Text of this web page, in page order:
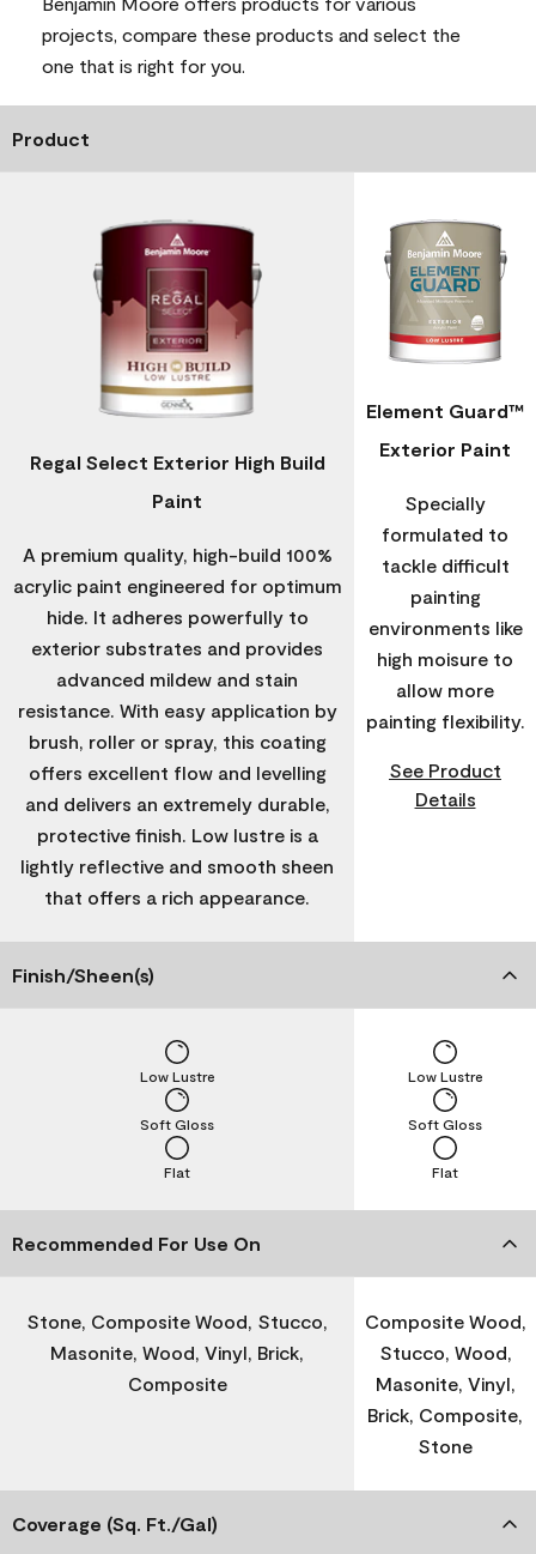
projects, compare these products and select the
one that is right for you.
Product
Regal Select Exterior High Build
Paint
A premium quality, high-build 100%
acrylic paint engineered for optimum
hide. It adheres powerfully to
exterior substrates and provides
advanced mildew and stain
resistance. With easy application by
brush, roller or spray, this coating
offers excellent flow and levelling
and delivers an extremely durable,
protective finish. Low lustre is a
lightly reflective and smooth sheen
that offers a rich appearance.
Element Guard™
Exterior Paint
Specially
formulated to
tackle difficult
painting
environments like
high moisure to
allow more
painting flexibility.
See Product
Details
Finish/Sheen(s)
Flat
Soft Gloss
Low Lustre
Flat
Soft Gloss
Low Lustre
Recommended For Use On
Stone, Composite Wood, Stucco,
Masonite, Wood, Vinyl, Brick,
Composite
Composite Wood,
Stucco, Wood,
Masonite, Vinyl,
Brick, Composite,
Stone
Coverage (Sq. Ft./Gal)